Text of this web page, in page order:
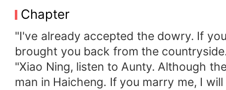
Chapter
"I've already accepted the dowry. If
brought you back from the
"Xiao Ning, listen to Aunty. Although
man in Haicheng. If you marry me, I